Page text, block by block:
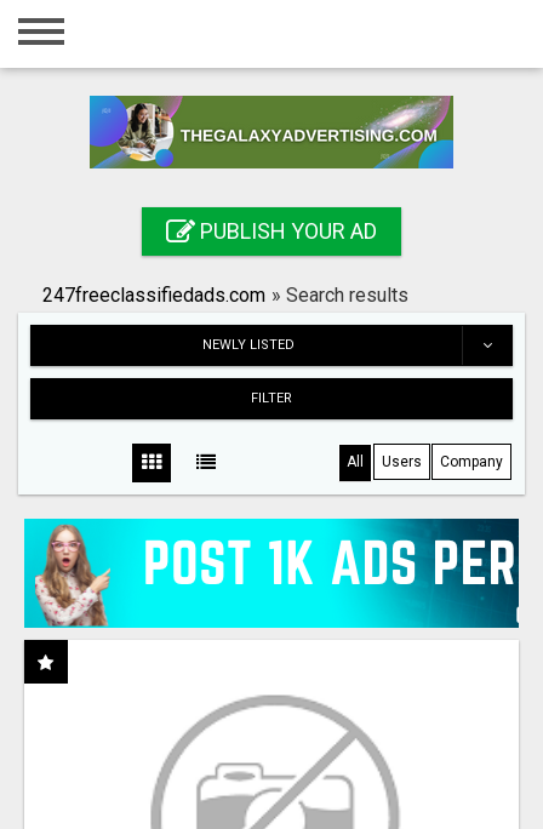
Home
Registration
Search
PUBLISH YOUR AD
247freeclassifiedads.com » Search results
NEWLY LISTED
FILTER
All Users Company